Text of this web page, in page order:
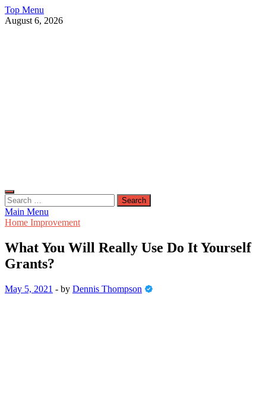
Skip
to
Top Menu
August 6, 2026
Search
for:
Main Menu
Home Improvement
What You Will Really Use Do It Yourself
Grants?
May 5, 2021 - by Dennis Thompson